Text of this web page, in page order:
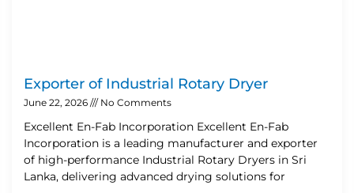
Exporter of Industrial Rotary Dryer
June 22, 2026 No Comments
Excellent En-Fab Incorporation Excellent En-Fab
Incorporation is a leading manufacturer and exporter
of high-performance Industrial Rotary Dryers in Sri
Lanka, delivering advanced drying solutions for